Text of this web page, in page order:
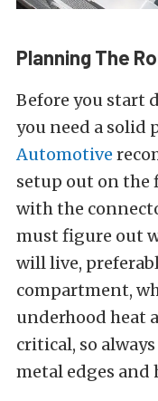
Planning The
Before you start
you need a solid
Automotive
setup out on the
with the
must figure out
will live,
compartment,
underhood heat
critical, so
metal edges